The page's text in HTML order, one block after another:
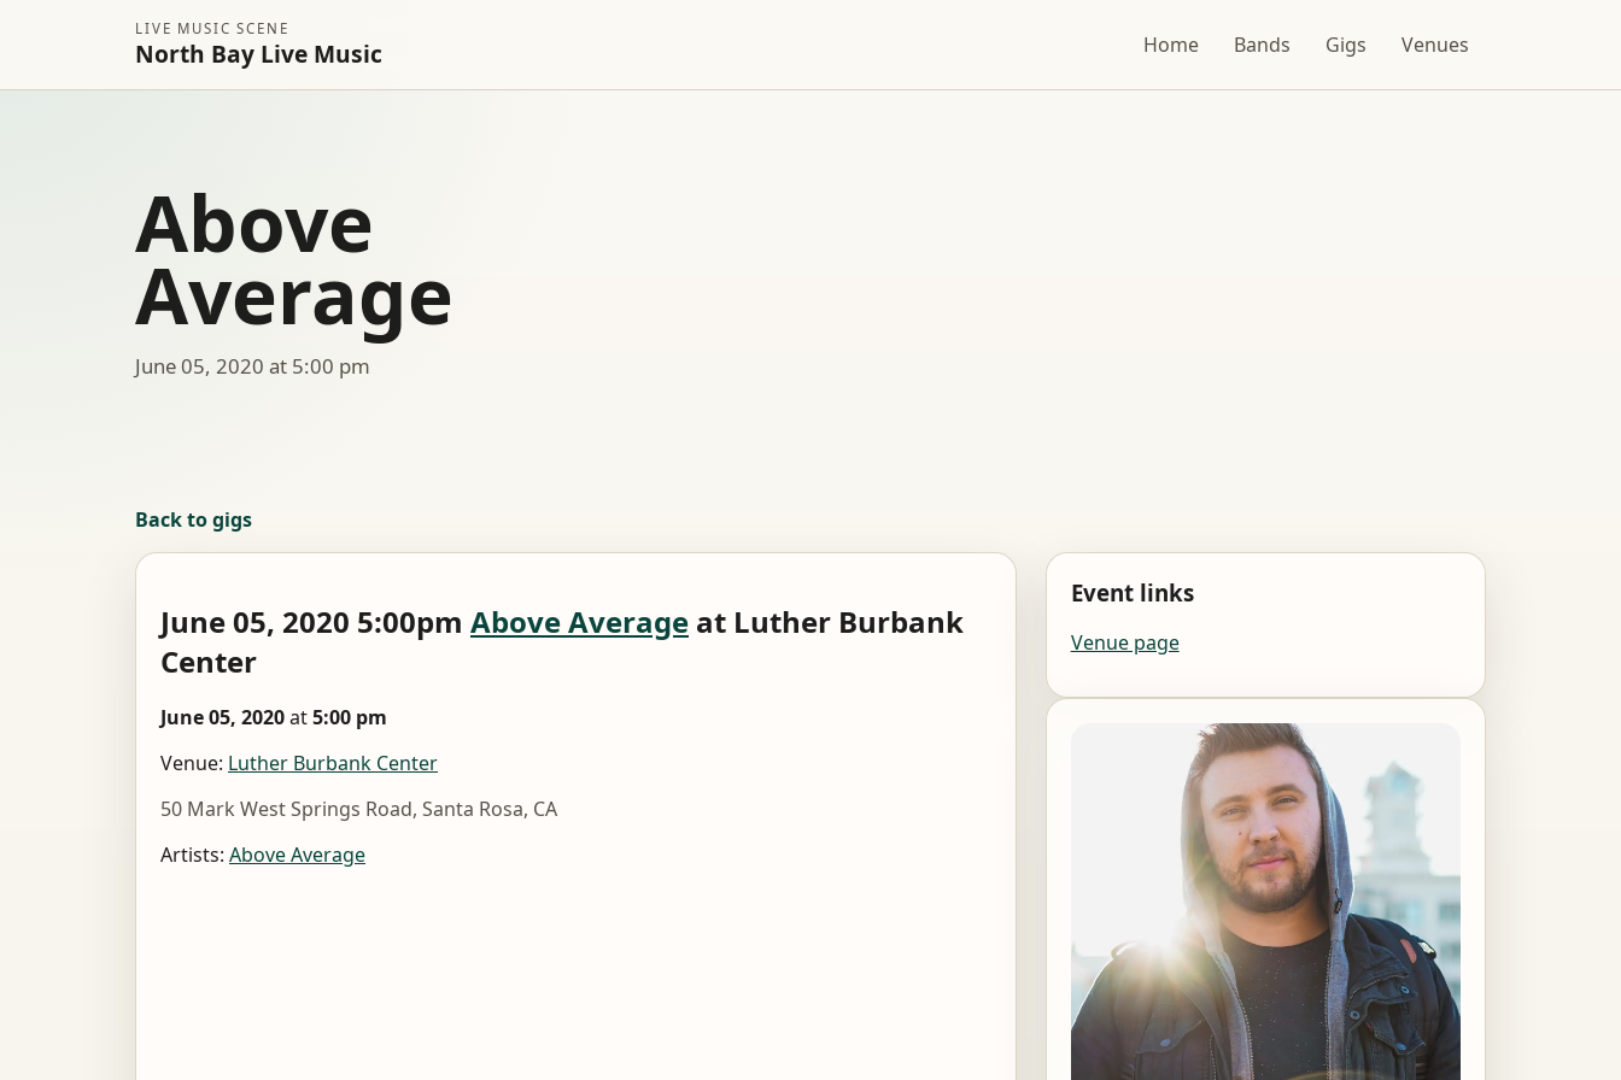
LIVE MUSIC SCENE
North Bay Live Music Home Bands Gigs Venues
Above
Average
June 05, 2020 at 5:00 pm
Back to gigs
June 05, 2020 5:00pm Above Average at Luther Burbank
Center
June 05, 2020at5:00 pm
Venue: Luther Burbank Center
50 Mark West Springs Road, Santa Rosa, CA
Artists: Above Average
Event links
Venue page